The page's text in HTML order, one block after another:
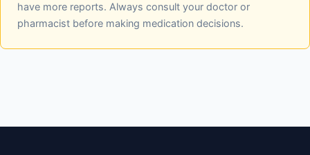
have more reports. Always consult your doctor or
pharmacist before making medication decisions.